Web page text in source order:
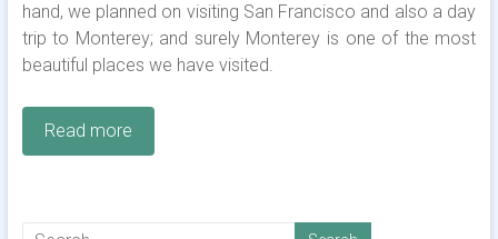
hand, we planned on visiting San Francisco and also a day
trip to Monterey; and surely Monterey is one of the most
beautiful places we have visited.
Read more